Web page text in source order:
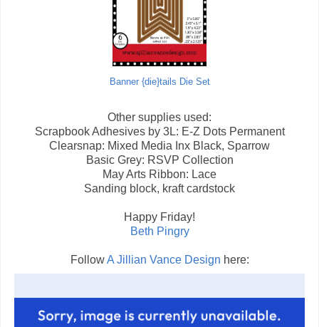
Banner {die}tails Die Set
Other supplies used:
Scrapbook Adhesives by 3L: E-Z Dots Permanent
Clearsnap: Mixed Media Inx Black, Sparrow
Basic Grey: RSVP Collection
May Arts Ribbon: Lace
Sanding block, kraft cardstock
Happy Friday!
Beth Pingry
FollowA Jillian Vance Design here: